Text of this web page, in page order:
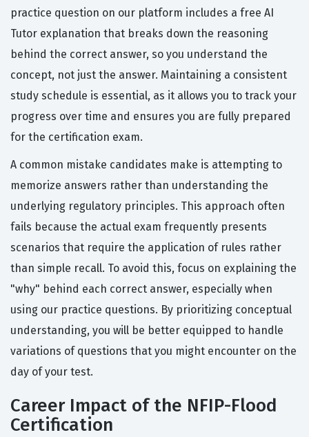
practice question on our platform includes a free AI
Tutor explanation that breaks down the reasoning
behind the correct answer, so you understand the
concept, not just the answer. Maintaining a consistent
study schedule is essential, as it allows you to track your
progress over time and ensures you are fully prepared
for the certification exam.
A common mistake candidates make is attempting to
memorize answers rather than understanding the
underlying regulatory principles. This approach often
fails because the actual exam frequently presents
scenarios that require the application of rules rather
than simple recall. To avoid this, focus on explaining the
"why" behind each correct answer, especially when
using our practice questions. By prioritizing conceptual
understanding, you will be better equipped to handle
variations of questions that you might encounter on the
day of your test.
Career Impact of the NFIP-Flood
Certification